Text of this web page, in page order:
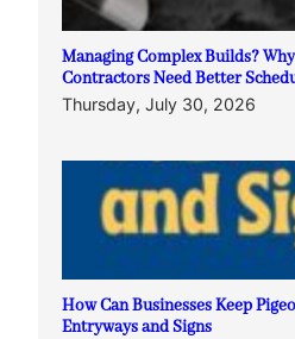
Managing Complex Builds?
Contractors Need Better
Thursday, July 30, 2026
How Can Businesses Keep
Entryways and Signs